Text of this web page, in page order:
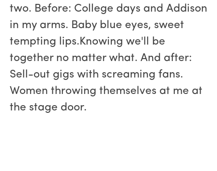
two. Before: College days and Addison
in my arms. Baby blue eyes, sweet
tempting lips.Knowing we'll be
together no matter what. And after:
Sell-out gigs with screaming fans.
Women throwing themselves at me at
the stage door.